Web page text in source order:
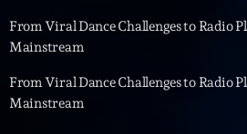
Planet’Groover
From Viral Dance Challenges to Radio
Mainstream
From Viral Dance Challenges to Radio
Mainstream